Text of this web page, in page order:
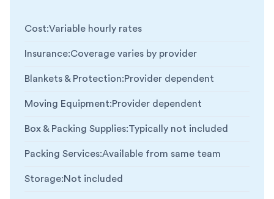
Cost:Variable hourly rates
Insurance:Coverage varies by provider
Blankets & Protection:Provider dependent
Moving Equipment:Provider dependent
Box & Packing Supplies:Typically not included
Packing Services:Available from same team
Storage:Not included